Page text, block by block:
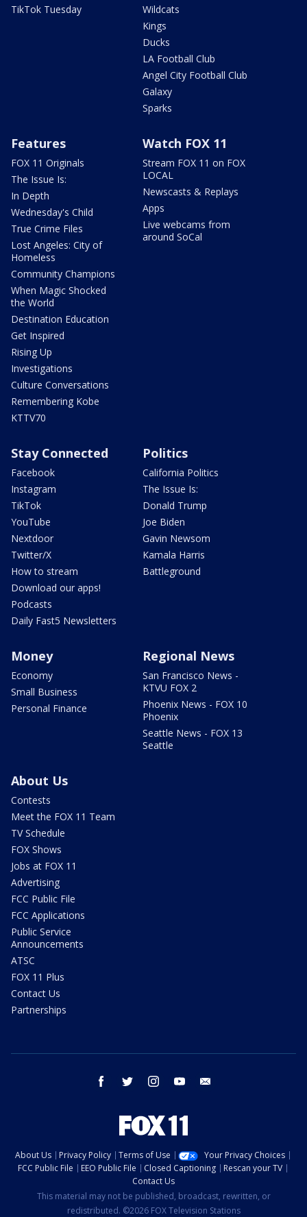
TikTok Tuesday
Wildcats
Kings
Ducks
LA Football Club
Angel City Football Club
Galaxy
Sparks
Features
FOX 11 Originals
The Issue Is:
In Depth
Wednesday's Child
True Crime Files
Lost Angeles: City of
Homeless
Community Champions
When Magic Shocked
the World
Destination Education
Get Inspired
Rising Up
Investigations
Culture Conversations
Remembering Kobe
KTTV70
Watch FOX 11
Stream FOX 11 on FOX
LOCAL
Newscasts & Replays
Apps
Live webcams from
around SoCal
Stay Connected
Facebook
Instagram
TikTok
YouTube
Nextdoor
Twitter/X
How to stream
Download our apps!
Podcasts
Daily Fast5 Newsletters
Politics
California Politics
The Issue Is:
Donald Trump
Joe Biden
Gavin Newsom
Kamala Harris
Battleground
Money
Economy
Small Business
Personal Finance
Regional News
San Francisco News -
KTVU FOX 2
Phoenix News - FOX 10
Phoenix
Seattle News - FOX 13
Seattle
About Us
Contests
Meet the FOX 11 Team
TV Schedule
FOX Shows
Jobs at FOX 11
Advertising
FCC Public File
FCC Applications
Public Service
Announcements
ATSC
FOX 11 Plus
Contact Us
Partnerships
facebook twitter instagram youtube
About Us Privacy Policy Terms of Use
Your Privacy Choices
FCC Public File
EEO Public File Closed Captioning
Rescan your TV
Contact Us
This material may not be published, broadcast, rewritten, or
redistributed. ©2026 FOX Television Stations